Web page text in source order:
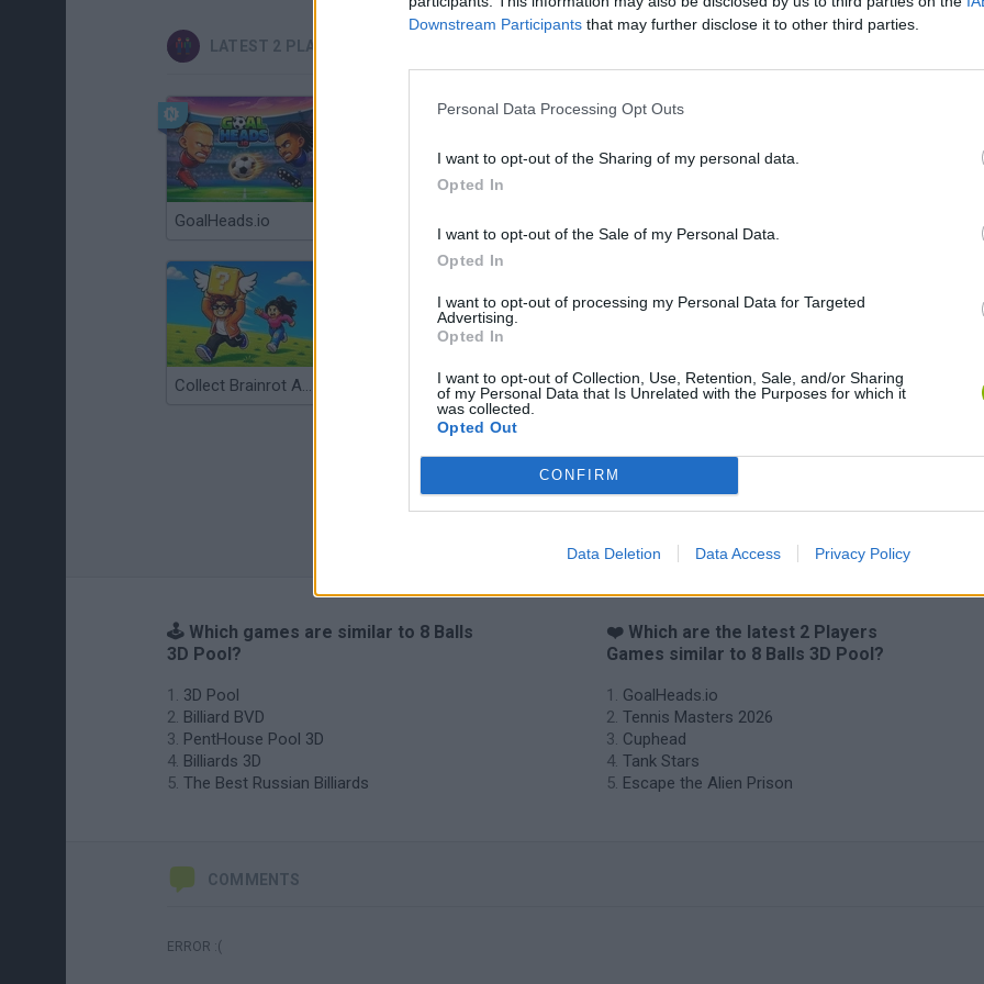
Downstream Participants that may further disclose it to other third parties.
Personal Data Processing Opt Outs
I want to opt-out of the Sharing of my personal data.
Opted In
I want to opt-out of the Sale of my Personal Data.
Opted In
I want to opt-out of processing my Personal Data for Targeted
Advertising.
Opted In
I want to opt-out of Collection, Use, Retention, Sale, and/or Sharing
of my Personal Data that Is Unrelated with the Purposes for which it
was collected.
Opted Out
CONFIRM
Data Deletion Data Access Privacy Policy
LATEST 2 PLAYERS GAMES
GoalHeads.io
Collect Brainrot Arena Tiny Football Cup 2026 Fight of Animals Hockey Brawl Pogo Masters
🕹️ Which games are similar to 8 Balls
3D Pool?
3D Pool
Billiard BVD
PentHouse Pool 3D
Billiards 3D
The Best Russian Billiards
❤️ Which are the latest 2 Players
Games similar to 8 Balls 3D Pool?
GoalHeads.io
Tennis Masters 2026
Cuphead
Tank Stars
Escape the Alien Prison
COMMENTS
ERROR :(